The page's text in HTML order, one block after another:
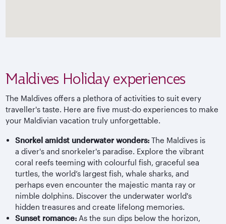
Maldives Holiday experiences
The Maldives offers a plethora of activities to suit every
traveller's taste. Here are five must-do experiences to make
your Maldivian vacation truly unforgettable.
Snorkel amidst underwater wonders: The Maldives is
a diver's and snorkeler's paradise. Explore the vibrant
coral reefs teeming with colourful fish, graceful sea
turtles, the world’s largest fish, whale sharks, and
perhaps even encounter the majestic manta ray or
nimble dolphins. Discover the underwater world's
hidden treasures and create lifelong memories.
Sunset romance: As the sun dips below the horizon,